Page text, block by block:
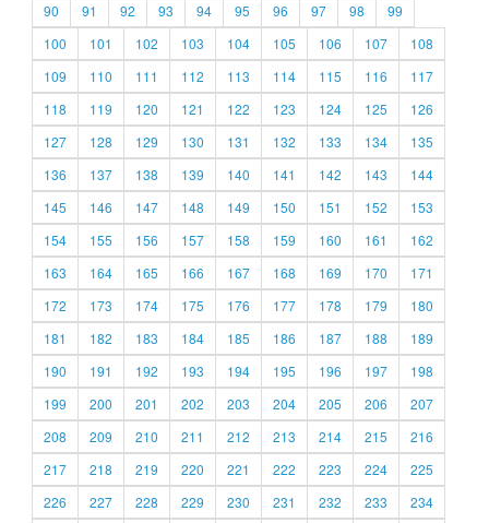
90
91 92 93 94 95 96 97 98
99
100
101 102 103 104 105 106 107
108
109
110 111 112 113 114 115 116
117
118
119 120 121 122 123 124 125
126
127
128 129 130 131 132 133 134
135
136
137 138 139 140 141 142 143
144
145
146 147 148 149 150 151 152
153
154
155 156 157 158 159 160 161
162
163
164 165 166 167 168 169 170
171
172
173 174 175 176 177 178 179
180
181
182 183 184 185 186 187 188
189
190
191 192 193 194 195 196 197
198
199
200 201 202 203 204 205 206
207
208
209 210 211 212 213 214 215
216
217
218 219 220 221 222 223 224
225
226
227 228 229 230 231 232 233
234